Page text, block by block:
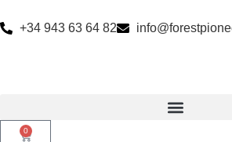
+34 943 63 64 82
0